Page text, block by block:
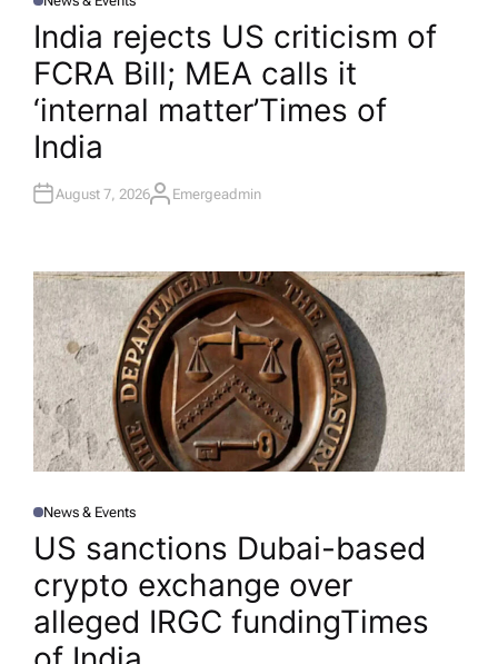
P
O
T
E
D
N
India rejects US criticism of
FCRA Bill; MEA calls it
‘internal matter’​Times of
India
August 7, 2026A
R
Emergeadmin
P
O
E
D
N
News & Events
US sanctions Dubai-based
crypto exchange over
alleged IRGC funding​Times